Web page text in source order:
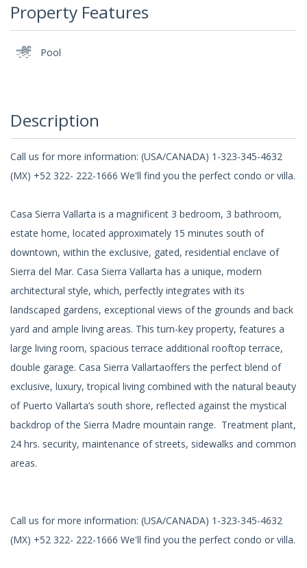
Property Features
Pool
Description
Call us for more information: (USA/CANADA) 1-323-345-4632
(MX) +52 322- 222-1666 We'll find you the perfect condo or villa.
Casa Sierra Vallarta is a magnificent 3 bedroom, 3 bathroom,
estate home, located approximately 15 minutes south of
downtown, within the exclusive, gated, residential enclave of
Sierra del Mar. Casa Sierra Vallarta has a unique, modern
architectural style, which, perfectly integrates with its
landscaped gardens, exceptional views of the grounds and back
yard and ample living areas. This turn-key property, features a
large living room, spacious terrace additional rooftop terrace,
double garage. Casa Sierra Vallartaoffers the perfect blend of
exclusive, luxury, tropical living combined with the natural beauty
of Puerto Vallarta’s south shore, reflected against the mystical
backdrop of the Sierra Madre mountain range. Treatment plant,
24 hrs. security, maintenance of streets, sidewalks and common
areas.
Call us for more information: (USA/CANADA) 1-323-345-4632
(MX) +52 322- 222-1666 We'll find you the perfect condo or villa.